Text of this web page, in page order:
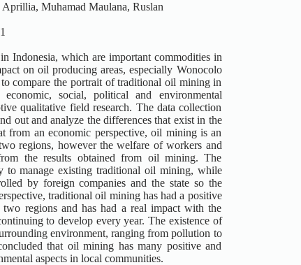
Muhamad Maulana, Ruslan
Indonesia, which are important commodities in
on oil producing areas, especially Wonocolo
compare the portrait of traditional oil mining in
social, political and environmental
qualitative field research. The data collection
out and analyze the differences that exist in the
from an economic perspective, oil mining is an
regions, however the welfare of workers and
the results obtained from oil mining. The
manage existing traditional oil mining, while
by foreign companies and the state so the
traditional oil mining has had a positive
regions and has had a real impact with the
to develop every year. The existence of
environment, ranging from pollution to
that oil mining has many positive and
aspects in local communities.